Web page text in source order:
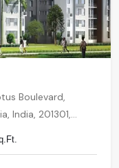
Boulevard,
India, 201301,